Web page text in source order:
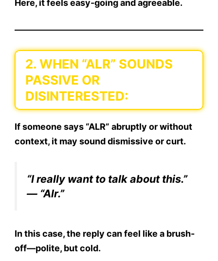
Here, it feels easy-going and agreeable.
2. WHEN “ALR” SOUNDS
PASSIVE OR
DISINTERESTED:
If someone says “ALR” abruptly or without
context, it may sound dismissive or curt.
“I really want to talk about this.”
— “Alr.”
In this case, the reply can feel like a brush-
off—polite, but cold.